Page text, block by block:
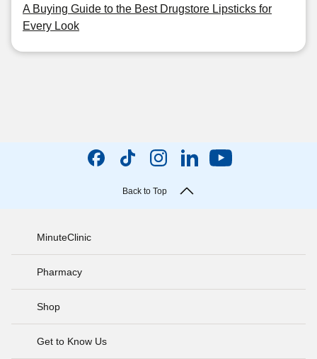
A Buying Guide to the Best Drugstore Lipsticks for
Every Look
Back to Top
MinuteClinic
Pharmacy
Shop
Get to Know Us